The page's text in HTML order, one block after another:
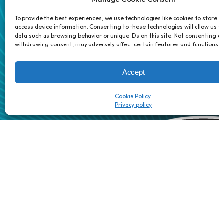
To provide the best experiences, we use technologies like cookies to store
access device information. Consenting to these technologies will allow us
data such as browsing behavior or unique IDs on this site. Not consenting
withdrawing consent, may adversely affect certain features and functions.
Accept
Cookie Policy
1 week’s work→80 K-1s
→8 minutes→1 platform
Contact